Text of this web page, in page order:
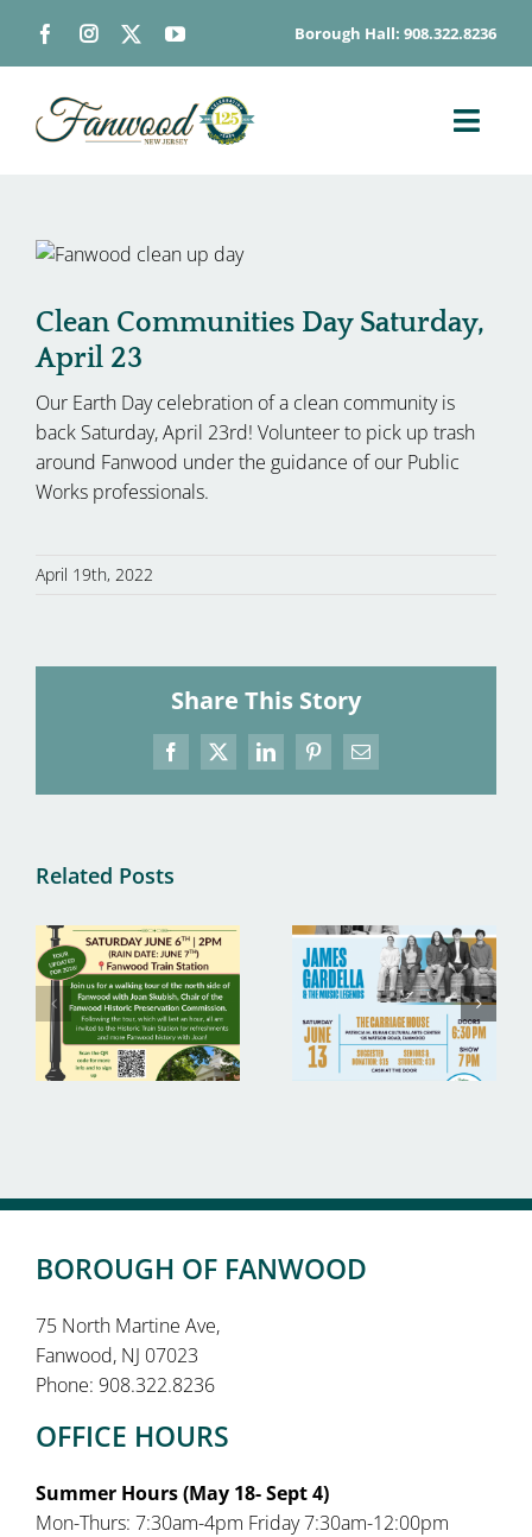
content
Borough Hall: 908.322.8236
DEPARTMENTS
GOVERNMENT
CONTACT
HOW DO I…
Clean Communities Day Saturday,
April 23
Our Earth Day celebration of a clean community is
back Saturday, April 23rd! Volunteer to pick up trash
around Fanwood under the guidance of our Public
Works professionals.
April 19th, 2022
Share This Story
Facebook
X LinkedInPinterestEmail
Related Posts
BOROUGH OF FANWOOD
75 North Martine Ave,
Fanwood, NJ 07023
Phone: 908.322.8236
OFFICE HOURS
Summer Hours (May 18- Sept 4)
Mon-Thurs: 7:30am-4pm Friday 7:30am-12:00pm